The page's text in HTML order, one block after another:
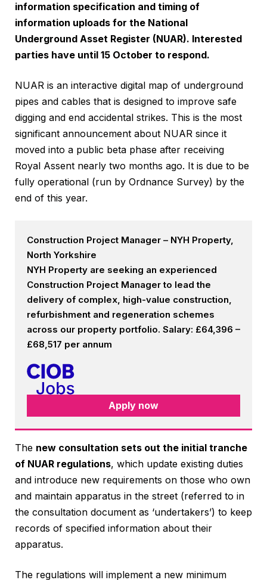
information specification and timing of
information uploads for the National
Underground Asset Register (NUAR). Interested
parties have until 15 October to respond.
NUAR is an interactive digital map of underground
pipes and cables that is designed to improve safe
digging and end accidental strikes. This is the most
significant announcement about NUAR since it
moved into a public beta phase after receiving
Royal Assent nearly two months ago. It is due to be
fully operational (run by Ordnance Survey) by the
end of this year.
Construction Project Manager – NYH Property,
North Yorkshire
NYH Property are seeking an experienced
Construction Project Manager to lead the
delivery of complex, high-value construction,
refurbishment and regeneration schemes
across our property portfolio. Salary: £64,396 –
£68,517 per annum
Apply now
The new consultation sets out the initial tranche
of NUAR regulations, which update existing duties
and introduce new requirements on those who own
and maintain apparatus in the street (referred to in
the consultation document as ‘undertakers’) to keep
records of specified information about their
apparatus.
The regulations will implement a new minimum